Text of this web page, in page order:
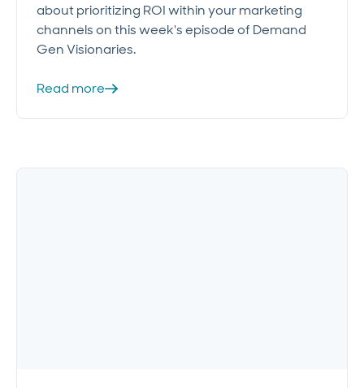
about prioritizing ROI within your marketing
channels on this week's episode of Demand
Gen Visionaries.
Read more